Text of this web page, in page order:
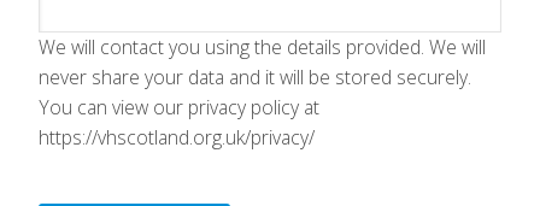
We will contact you using the details provided. We will
never share your data and it will be stored securely.
You can view our privacy policy at
https://vhscotland.org.uk/privacy/